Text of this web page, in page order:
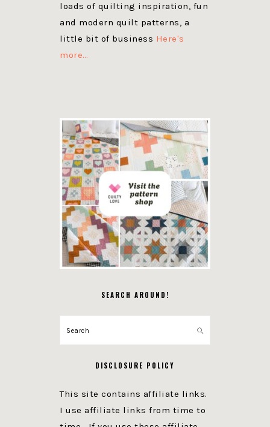
loads of quilting inspiration, fun
and modern quilt patterns, a
little bit of business Here's
more…
SEARCH AROUND!
Search
DISCLOSURE POLICY
This site contains affiliate links.
I use affiliate links from time to